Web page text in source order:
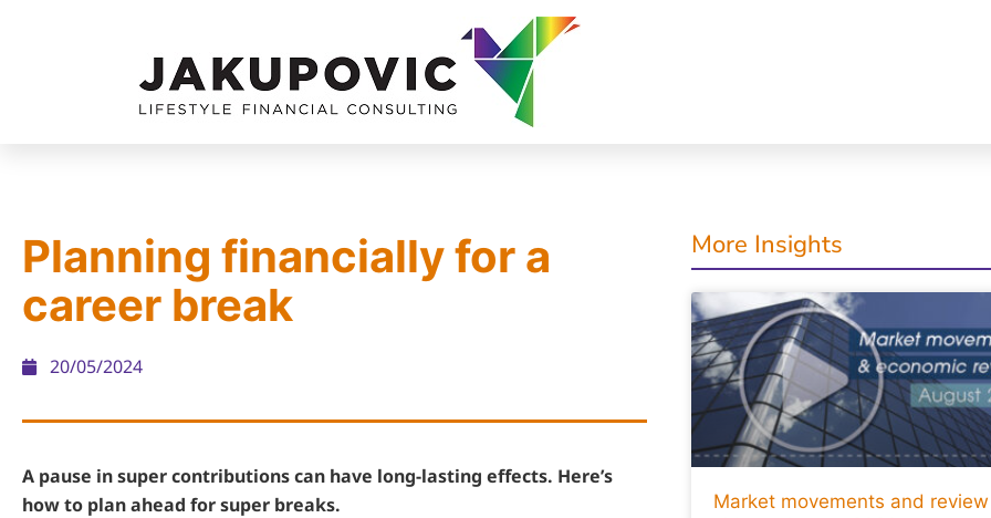
Planning financially for a
career break
20/05/2024
A pause in super contributions can have long-lasting effects. Here’s
how to plan ahead for super breaks.
More Insights
Market movements and review